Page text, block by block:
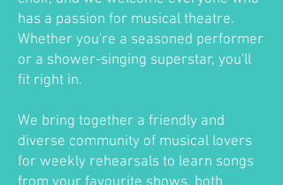
has a passion for musical theatre.
Whether you're a seasoned performer
or a shower-singing superstar, you'll
fit right in.
We bring together a friendly and
diverse community of musical lovers
for weekly rehearsals to learn songs